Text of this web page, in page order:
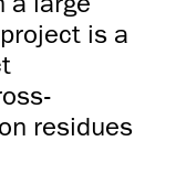
is a
residues